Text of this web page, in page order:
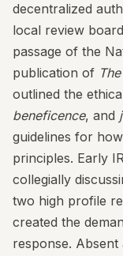
decentralized
local review
passage of the
publication of
outlined the
beneficence, and
guidelines for
principles. Early
collegially
two high profile
created the
response.